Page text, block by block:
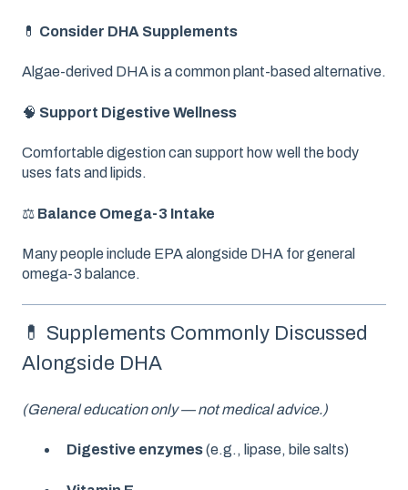
💊 Consider DHA Supplements
Algae-derived DHA is a common plant-based alternative.
🧠 Support Digestive Wellness
Comfortable digestion can support how well the body
uses fats and lipids.
⚖️ Balance Omega-3 Intake
Many people include EPA alongside DHA for general
omega-3 balance.
💊 Supplements Commonly Discussed
Alongside DHA
(General education only — not medical advice.)
Digestive enzymes(e.g., lipase, bile salts)